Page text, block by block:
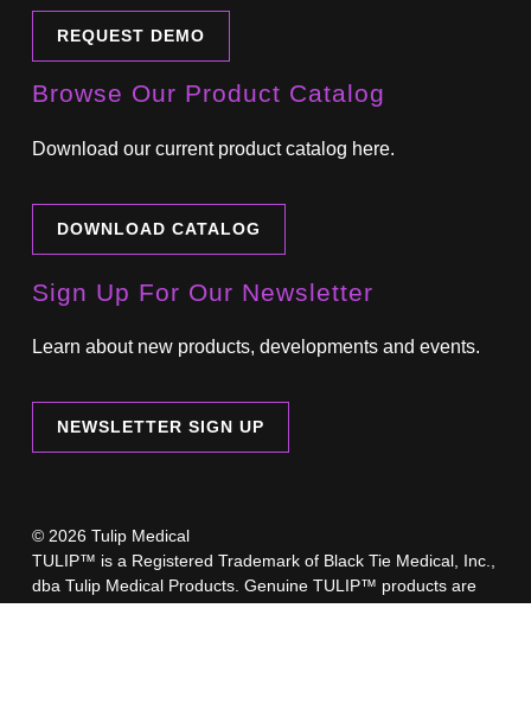
REQUEST DEMO
Browse Our Product Catalog
Download our current product catalog here.
DOWNLOAD CATALOG
Sign Up For Our Newsletter
Learn about new products, developments and events.
NEWSLETTER SIGN UP
© 2026 Tulip Medical
TULIP™ is a Registered Trademark of Black Tie Medical, Inc.,
dba Tulip Medical Products. Genuine TULIP™ products are